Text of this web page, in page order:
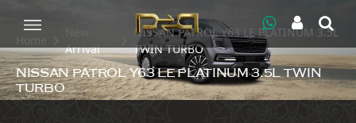
Home
Arrival
NISSAN PATROL Y63 LE PLATINUM 3.5L
TWIN TURBO
NISSAN PATROL Y63 LE PLATINUM 3.5L TWIN
TURBO